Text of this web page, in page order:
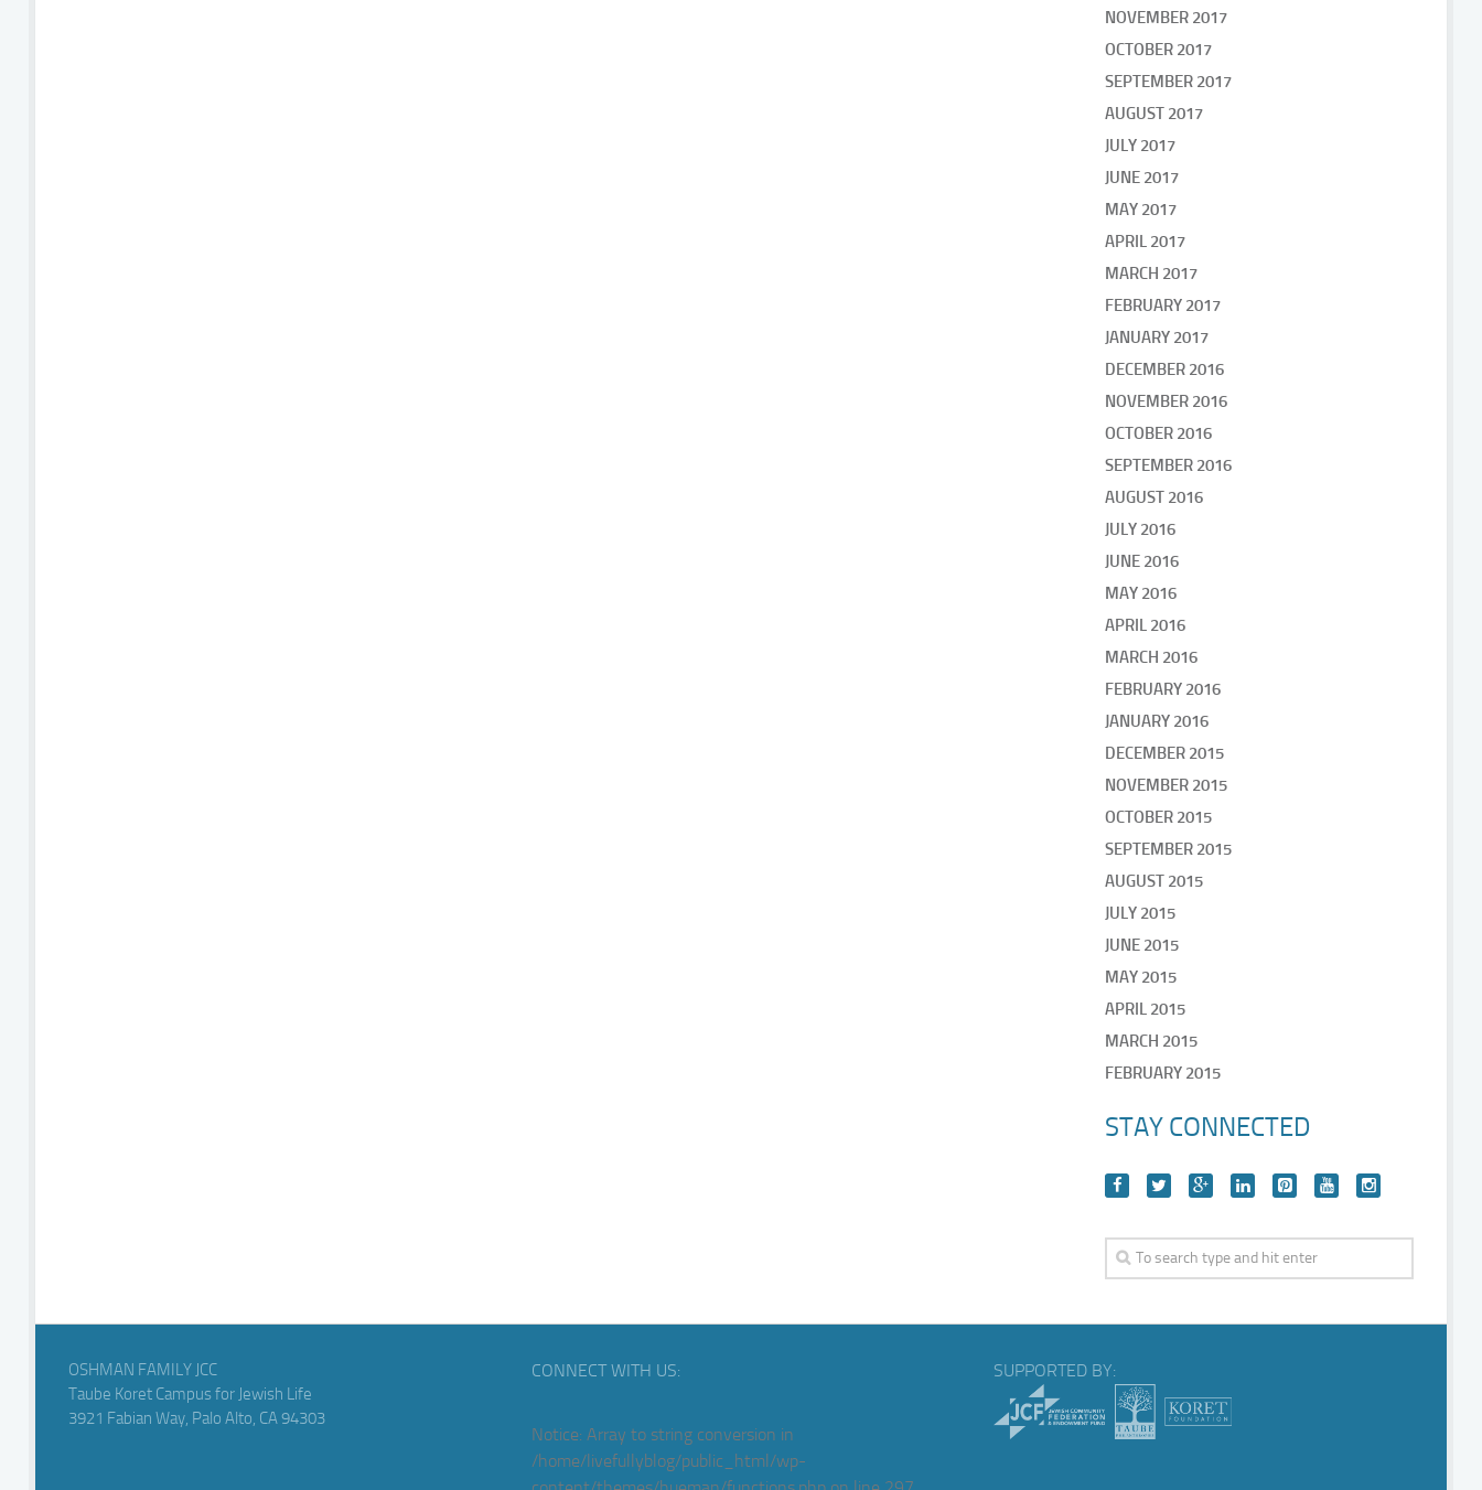
NOVEMBER 2017
OCTOBER 2017
SEPTEMBER 2017
AUGUST 2017
JULY 2017
JUNE 2017
MAY 2017
APRIL 2017
MARCH 2017
FEBRUARY 2017
JANUARY 2017
DECEMBER 2016
NOVEMBER 2016
OCTOBER 2016
SEPTEMBER 2016
AUGUST 2016
JULY 2016
JUNE 2016
MAY 2016
APRIL 2016
MARCH 2016
FEBRUARY 2016
JANUARY 2016
DECEMBER 2015
NOVEMBER 2015
OCTOBER 2015
SEPTEMBER 2015
AUGUST 2015
JULY 2015
JUNE 2015
MAY 2015
APRIL 2015
MARCH 2015
FEBRUARY 2015
STAY CONNECTED
OSHMAN FAMILY JCC
Taube Koret Campus for Jewish Life
3921 Fabian Way, Palo Alto, CA 94303
CONNECT WITH US:
Notice: Array to string conversion in
/home/livefullyblog/public_html/wp-
SUPPORTED BY: